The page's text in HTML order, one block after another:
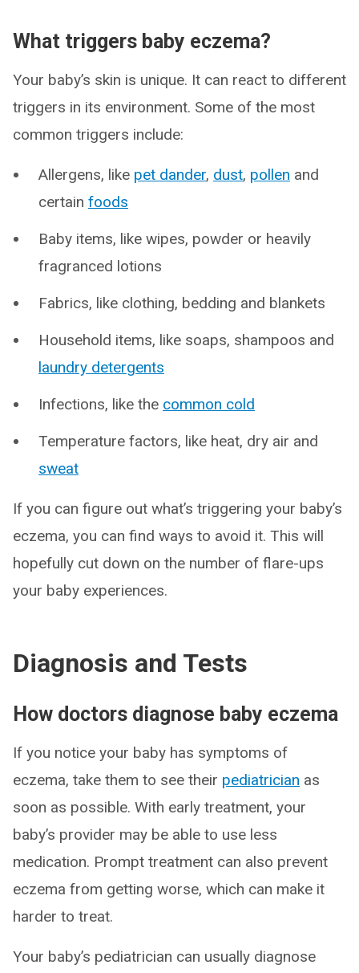
What triggers baby eczema?
Your baby’s skin is unique. It can react to different
triggers in its environment. Some of the most
common triggers include:
Allergens, like pet dander, dust, pollen and
certain foods
Baby items, like wipes, powder or heavily
fragranced lotions
Fabrics, like clothing, bedding and blankets
Household items, like soaps, shampoos and
laundry detergents
Infections, like the common cold
Temperature factors, like heat, dry air and
sweat
If you can figure out what’s triggering your baby’s
eczema, you can find ways to avoid it. This will
hopefully cut down on the number of flare-ups
your baby experiences.
Diagnosis and Tests
How doctors diagnose baby eczema
If you notice your baby has symptoms of
eczema, take them to see their pediatrician as
soon as possible. With early treatment, your
baby’s provider may be able to use less
medication. Prompt treatment can also prevent
eczema from getting worse, which can make it
harder to treat.
Your baby’s pediatrician can usually diagnose